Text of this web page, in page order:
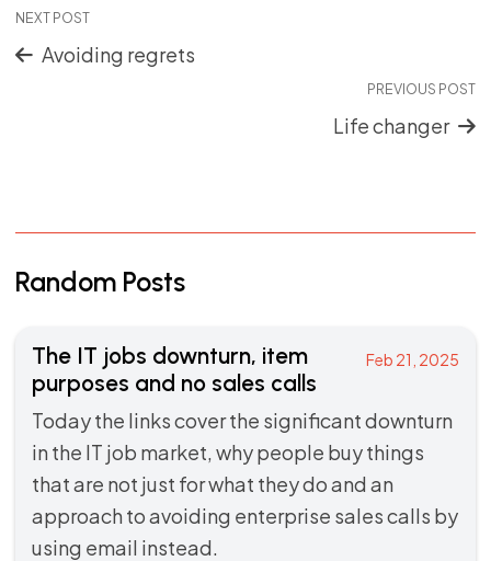
NEXT POST
Avoiding regrets
PREVIOUS POST
Life changer
Random Posts
The IT jobs downturn, item
purposes and no sales calls
Feb 21, 2025
Today the links cover the significant downturn
in the IT job market, why people buy things
that are not just for what they do and an
approach to avoiding enterprise sales calls by
using email instead.